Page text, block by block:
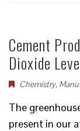
Cement
Dioxide
Chemistry,
The
present in our